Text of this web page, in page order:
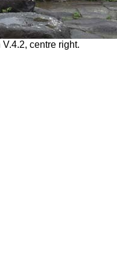
centre right.